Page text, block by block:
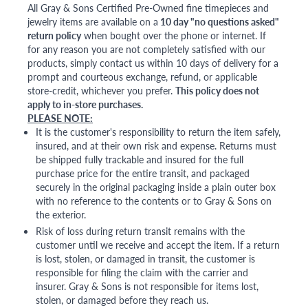
All Gray & Sons Certified Pre-Owned fine timepieces and
jewelry items are available on a 10 day "no questions asked"
return policywhen bought over the phone or internet. If
for any reason you are not completely satisfied with our
products, simply contact us within 10 days of delivery for a
prompt and courteous exchange, refund, or applicable
store-credit, whichever you prefer. This policy does not
apply to in-store purchases.
PLEASE NOTE:
It is the customer's responsibility to return the item safely,
insured, and at their own risk and expense. Returns must
be shipped fully trackable and insured for the full
purchase price for the entire transit, and packaged
securely in the original packaging inside a plain outer box
with no reference to the contents or to Gray & Sons on
the exterior.
Risk of loss during return transit remains with the
customer until we receive and accept the item. If a return
is lost, stolen, or damaged in transit, the customer is
responsible for filing the claim with the carrier and
insurer. Gray & Sons is not responsible for items lost,
stolen, or damaged before they reach us.